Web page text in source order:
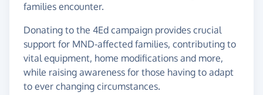
families encounter.
Donating to the 4Ed campaign provides crucial
support for MND-affected families, contributing to
vital equipment, home modifications and more,
while raising awareness for those having to adapt
to ever changing circumstances.